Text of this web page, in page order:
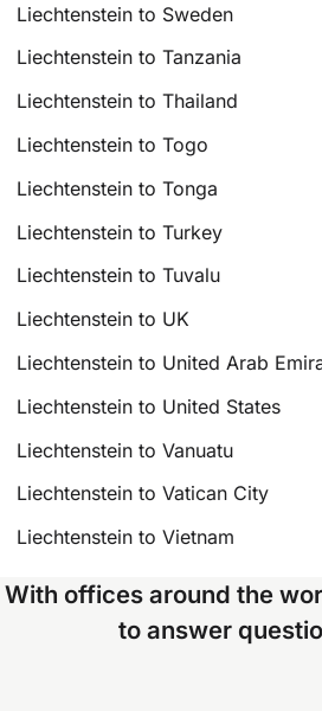
Liechtenstein to Sweden
Liechtenstein to Tanzania
Liechtenstein to Thailand
Liechtenstein to Togo
Liechtenstein to Tonga
Liechtenstein to Turkey
Liechtenstein to Tuvalu
Liechtenstein to UK
Liechtenstein to United Arab
Liechtenstein to United States
Liechtenstein to Vanuatu
Liechtenstein to Vatican City
Liechtenstein to Vietnam
With offices around the
to answer